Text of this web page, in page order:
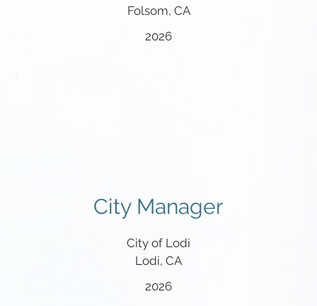
Folsom, CA
2026
City Manager
City of Lodi
Lodi, CA
2026